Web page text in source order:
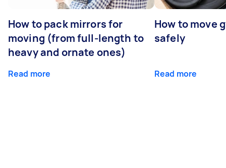
How to pack mirrors for
moving (from full-length to
heavy and ornate ones)
Read more
How to move
safely
Read more